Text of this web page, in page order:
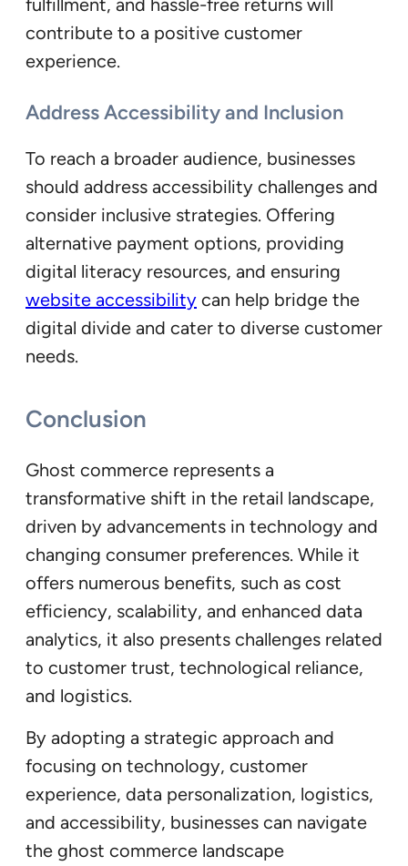
contribute to a positive customer
experience.
Address Accessibility and Inclusion
To reach a broader audience, businesses
should address accessibility challenges and
consider inclusive strategies. Offering
alternative payment options, providing
digital literacy resources, and ensuring
website accessibility can help bridge the
digital divide and cater to diverse customer
needs.
Conclusion
Ghost commerce represents a
transformative shift in the retail landscape,
driven by advancements in technology and
changing consumer preferences. While it
offers numerous benefits, such as cost
efficiency, scalability, and enhanced data
analytics, it also presents challenges related
to customer trust, technological reliance,
and logistics.
By adopting a strategic approach and
focusing on technology, customer
experience, data personalization, logistics,
and accessibility, businesses can navigate
the ghost commerce landscape